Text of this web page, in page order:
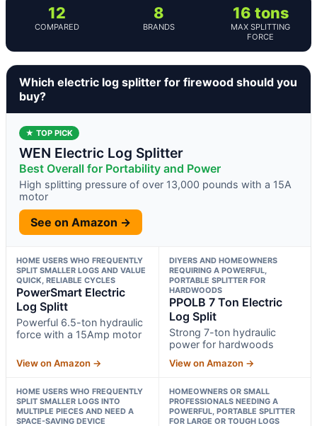
12
COMPARED
8
BRANDS
16 tons
MAX SPLITTING
FORCE
Which electric log splitter for firewood should you
buy?
★ TOP PICK
WEN Electric Log Splitter
Best Overall for Portability and Power
High splitting pressure of over 13,000 pounds with a 15A
motor
See on Amazon →
HOME USERS WHO FREQUENTLY
SPLIT SMALLER LOGS AND VALUE
QUICK, RELIABLE CYCLES
PowerSmart Electric
Log Splitt
Powerful 6.5-ton hydraulic
force with a 15Amp motor
View on Amazon →
DIYERS AND HOMEOWNERS
REQUIRING A POWERFUL,
PORTABLE SPLITTER FOR
HARDWOODS
PPOLB 7 Ton Electric
Log Split
Strong 7-ton hydraulic
power for hardwoods
View on Amazon →
HOME USERS WHO FREQUENTLY
SPLIT SMALLER LOGS INTO
MULTIPLE PIECES AND NEED A
SPACE-SAVING DEVICE
HOMEOWNERS OR SMALL
PROFESSIONALS NEEDING A
POWERFUL, PORTABLE SPLITTER
FOR LARGE OR TOUGH LOGS